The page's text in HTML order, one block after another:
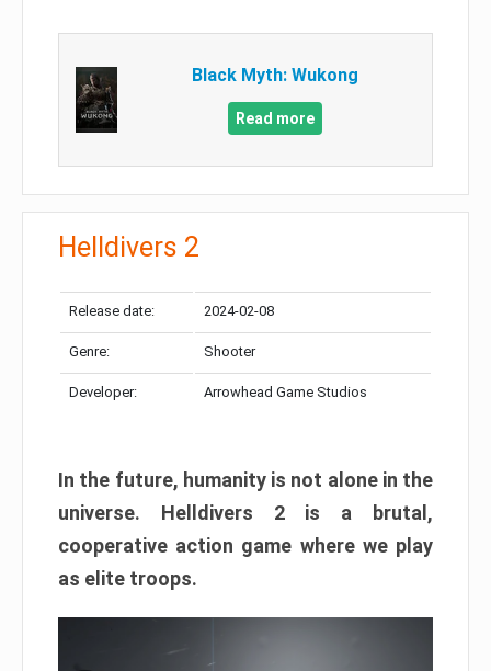
Black Myth: Wukong
Read more
Helldivers 2
Release date: 2024-02-08
Genre: Shooter
Developer: Arrowhead Game Studios
In the future, humanity is not alone in the
universe. Helldivers 2 is a brutal,
cooperative action game where we play
as elite troops.